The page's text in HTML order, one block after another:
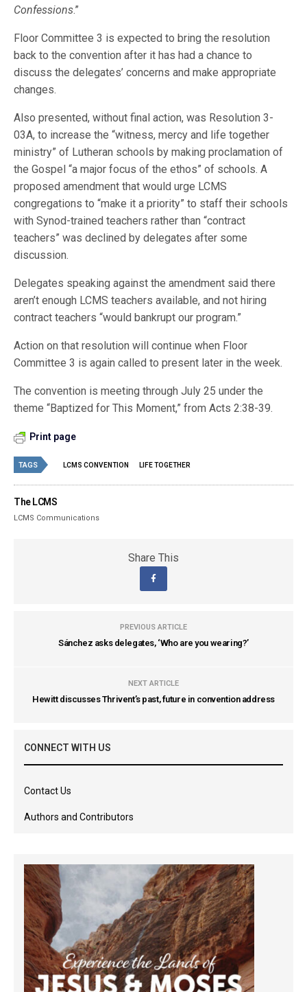
Confessions.”
Floor Committee 3 is expected to bring the resolution
back to the convention after it has had a chance to
discuss the delegates’ concerns and make appropriate
changes.
Also presented, without final action, was Resolution 3-
03A, to increase the “witness, mercy and life together
ministry” of Lutheran schools by making proclamation of
the Gospel “a major focus of the ethos” of schools. A
proposed amendment that would urge LCMS
congregations to “make it a priority” to staff their schools
with Synod-trained teachers rather than “contract
teachers” was declined by delegates after some
discussion.
Delegates speaking against the amendment said there
aren’t enough LCMS teachers available, and not hiring
contract teachers “would bankrupt our program.”
Action on that resolution will continue when Floor
Committee 3 is again called to present later in the week.
The convention is meeting through July 25 under the
theme “Baptized for This Moment,” from Acts 2:38-39.
Print page
TAGS LCMS CONVENTION LIFE TOGETHER
The LCMS
LCMS Communications
Share This
PREVIOUS ARTICLE
Sánchez asks delegates, ‘Who are you wearing?’
NEXT ARTICLE
Hewitt discusses Thrivent’s past, future in convention address
CONNECT WITH US
Contact Us
Authors and Contributors